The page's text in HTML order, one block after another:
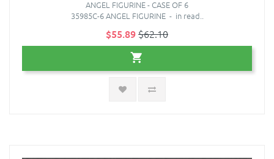
ANGEL FIGURINE - CASE OF 6
35985C-6 ANGEL FIGURINE - in read..
$55.89$62.10